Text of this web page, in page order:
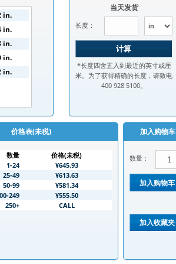
in.
in.
in.
in.
in.
当天发货
长度：
*长度四舍五入到最近的英寸或厘
米。为了获得精确的长度，请致电
400 928 5100。
价格表(未税)
数量
价格(未税)
1-24
¥645.93
25-49
¥613.63
50-99
¥581.34
249
¥555.50
250+
CALL
加入购物车
数量：